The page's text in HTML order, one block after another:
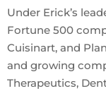
Under Erick’s
Fortune 500
Cuisinart, and
and growing
Therapeutics,